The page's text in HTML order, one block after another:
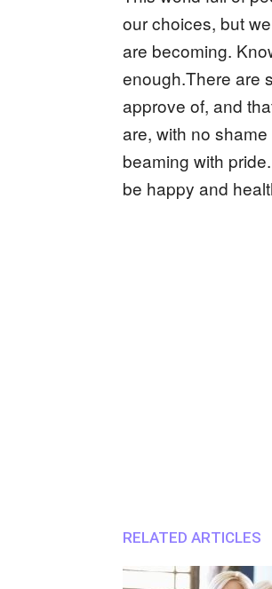
our choices, but
are becoming.
enough.There are
approve of, and
are, with no
beaming with
be happy and
RELATED ARTICLES